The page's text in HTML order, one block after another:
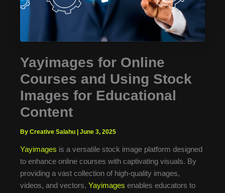
Yayimages for Online
Courses and Using Stock
Images for Educational
Content
By Creative Salahu | June 3, 2025
Yayimages is a versatile stock image platform designed
to enhance online courses with captivating visuals. By
providing a vast collection of high-quality images,
videos, and vectors, Yayimages enables educators to